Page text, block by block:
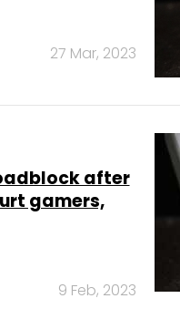
27 Mar, 2023
after
gamers,
9 Feb, 2023